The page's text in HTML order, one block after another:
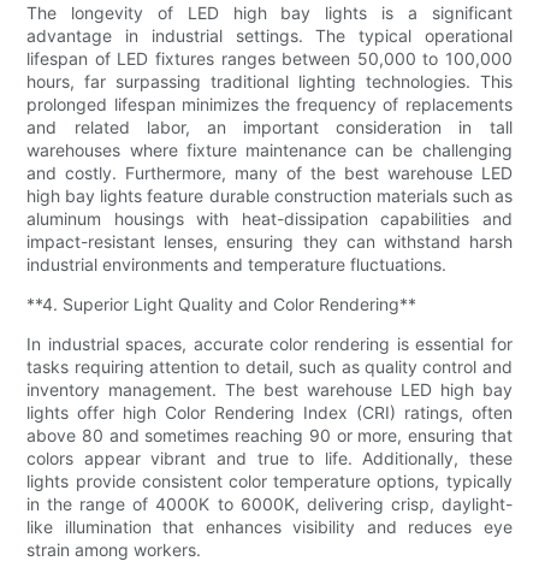
The longevity of LED high bay lights is a significant
advantage in industrial settings. The typical operational
lifespan of LED fixtures ranges between 50,000 to 100,000
hours, far surpassing traditional lighting technologies. This
prolonged lifespan minimizes the frequency of replacements
and related labor, an important consideration in tall
warehouses where fixture maintenance can be challenging
and costly. Furthermore, many of the best warehouse LED
high bay lights feature durable construction materials such as
aluminum housings with heat-dissipation capabilities and
impact-resistant lenses, ensuring they can withstand harsh
industrial environments and temperature fluctuations.
**4. Superior Light Quality and Color Rendering**
In industrial spaces, accurate color rendering is essential for
tasks requiring attention to detail, such as quality control and
inventory management. The best warehouse LED high bay
lights offer high Color Rendering Index (CRI) ratings, often
above 80 and sometimes reaching 90 or more, ensuring that
colors appear vibrant and true to life. Additionally, these
lights provide consistent color temperature options, typically
in the range of 4000K to 6000K, delivering crisp, daylight-
like illumination that enhances visibility and reduces eye
strain among workers.